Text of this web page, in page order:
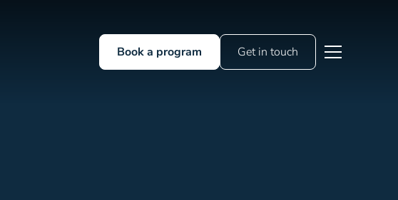
Book a program Get in touch